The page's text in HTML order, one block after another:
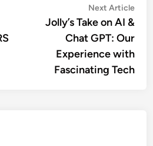
Next Article
Jolly’s Take on AI &
Chat GPT: Our
Experience with
Fascinating Tech